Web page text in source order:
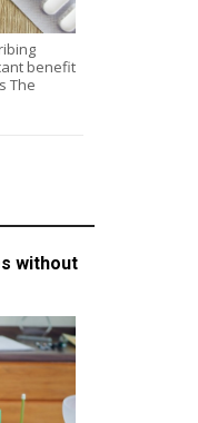
benefit
The
without